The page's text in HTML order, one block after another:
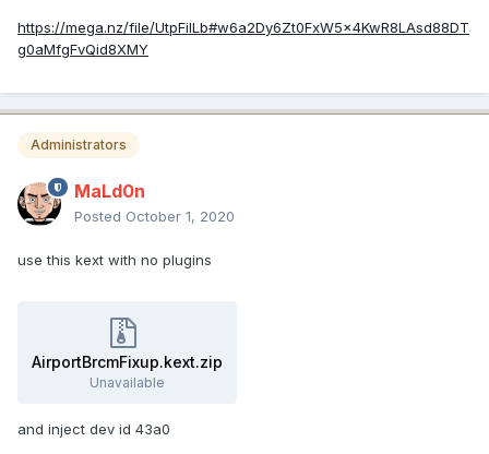
https://mega.nz/file/UtpFiILb#w6a2Dy6Zt0FxW5x4KwR8LAsd88DT
g0aMfgFvQid8XMY
Administrators
MaLd0n
Posted October 1, 2020
use this kext with no plugins
AirportBrcmFixup.kext.zip
Unavailable
and inject dev id 43a0